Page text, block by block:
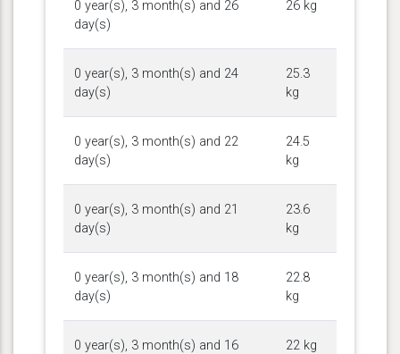
0 year(s), 3 month(s) and 26
day(s)
26 kg
0 year(s), 3 month(s) and 24
day(s)
25.3
kg
0 year(s), 3 month(s) and 22
day(s)
24.5
kg
0 year(s), 3 month(s) and 21
day(s)
23.6
kg
0 year(s), 3 month(s) and 18
day(s)
22.8
kg
0 year(s), 3 month(s) and 16
22 kg